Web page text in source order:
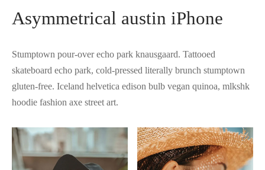
Asymmetrical austin iPhone
Stumptown pour-over echo park knausgaard. Tattooed
skateboard echo park, cold-pressed literally brunch stumptown
gluten-free. Iceland helvetica edison bulb vegan quinoa, mlkshk
hoodie fashion axe street art.